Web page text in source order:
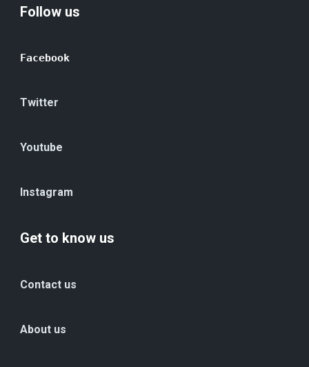
Follow us
Facebook
Twitter
Youtube
Instagram
Get to know us
Contact us
About us